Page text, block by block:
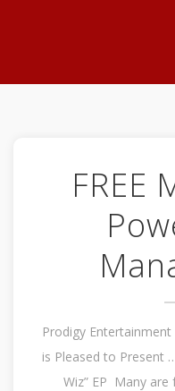
FREE
Prodigy
is Pleased to Present
Wiz” EP ​​​ Many